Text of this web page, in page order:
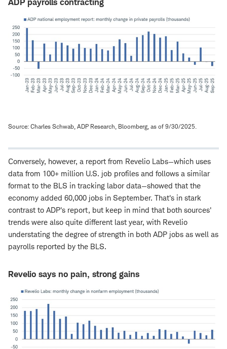
ADP payrolls contracting
Source: Charles Schwab, ADP Research, Bloomberg, as of 9/30/2025.
Conversely, however, a report from Revelio Labs—which uses
data from 100+ million U.S. job profiles and follows a similar
format to the BLS in tracking labor data—showed that the
economy added 60,000 jobs in September. That's in stark
contrast to ADP's report, but keep in mind that both sources'
trends were also quite different last year, with Revelio
understating the degree of strength in both ADP jobs as well as
payrolls reported by the BLS.
Revelio says no pain, strong gains